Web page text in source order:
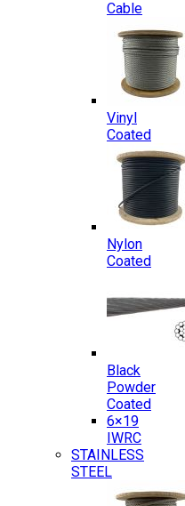
Cable
Vinyl
Coated
Nylon
Coated
Black
Powder
Coated
6×19
IWRC
STAINLESS
STEEL